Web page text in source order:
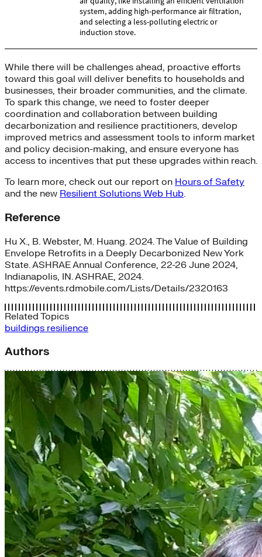
While there will be challenges ahead, proactive efforts
toward this goal will deliver benefits to households and
businesses, their broader communities, and the climate.
To spark this change, we need to foster deeper
coordination and collaboration between building
decarbonization and resilience practitioners, develop
improved metrics and assessment tools to inform market
and policy decision-making, and ensure everyone has
access to incentives that put these upgrades within reach.
To learn more, check out our report on Hours of Safety
and the new Resilient Solutions Web Hub.
Reference
Hu X., B. Webster, M. Huang. 2024. The Value of Building
Envelope Retrofits in a Deeply Decarbonized New York
State. ASHRAE Annual Conference, 22-26 June 2024,
Indianapolis, IN. ASHRAE, 2024.
https://events.rdmobile.com/Lists/Details/2320163
Related Topics
buildings resilience
Authors